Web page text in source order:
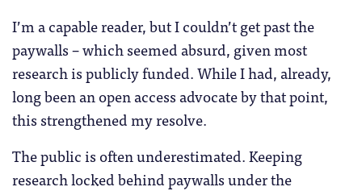
I’m a capable reader, but I couldn’t get past the
paywalls – which seemed absurd, given most
research is publicly funded. While I had, already,
long been an open access advocate by that point,
this strengthened my resolve.
The public is often underestimated. Keeping
research locked behind paywalls under the